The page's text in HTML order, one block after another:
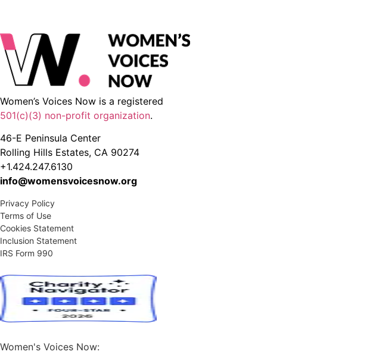
Women’s Voices Now is a registered
501(c)(3) non-profit organization.
46-E Peninsula Center
Rolling Hills Estates, CA 90274
+1.424.247.6130
info@womensvoicesnow.org
Privacy Policy
Terms of Use
Cookies Statement
Inclusion Statement
IRS Form 990
Women's Voices Now: